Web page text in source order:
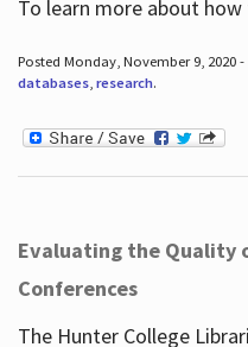
To learn more about
Posted Monday, November 9, 2020
databases, research.
Evaluating the Quality
Conferences
The Hunter College